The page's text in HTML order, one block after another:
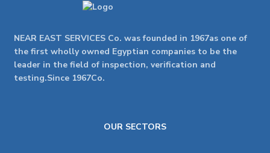
NEAR EAST SERVICES Co. was founded in 1967as one of
the first wholly owned Egyptian companies to be the
leader in the field of inspection, verification and
testing.Since 1967Co.
OUR SECTORS